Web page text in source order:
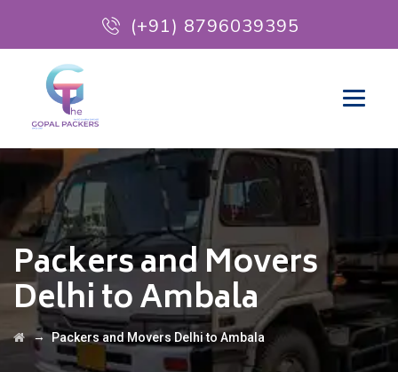
(+91) 8796039395
Packers and Movers
Delhi to Ambala
→Packers and Movers Delhi to Ambala